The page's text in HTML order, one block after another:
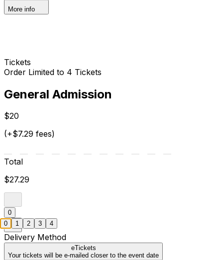
More info
Tickets
Order Limited to 4 Tickets
General Admission
$20
(+$7.29 fees)
Total
$27.29
0
Delivery Method
eTickets
Your tickets will be e-mailed closer to the event date
0 1 2 3 4